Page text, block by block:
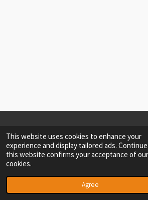
This website uses cookies to enhance your
experience and display tailored ads.
this website confirms your acceptance of
cookies.
Agree
Powered by Webador
Phone